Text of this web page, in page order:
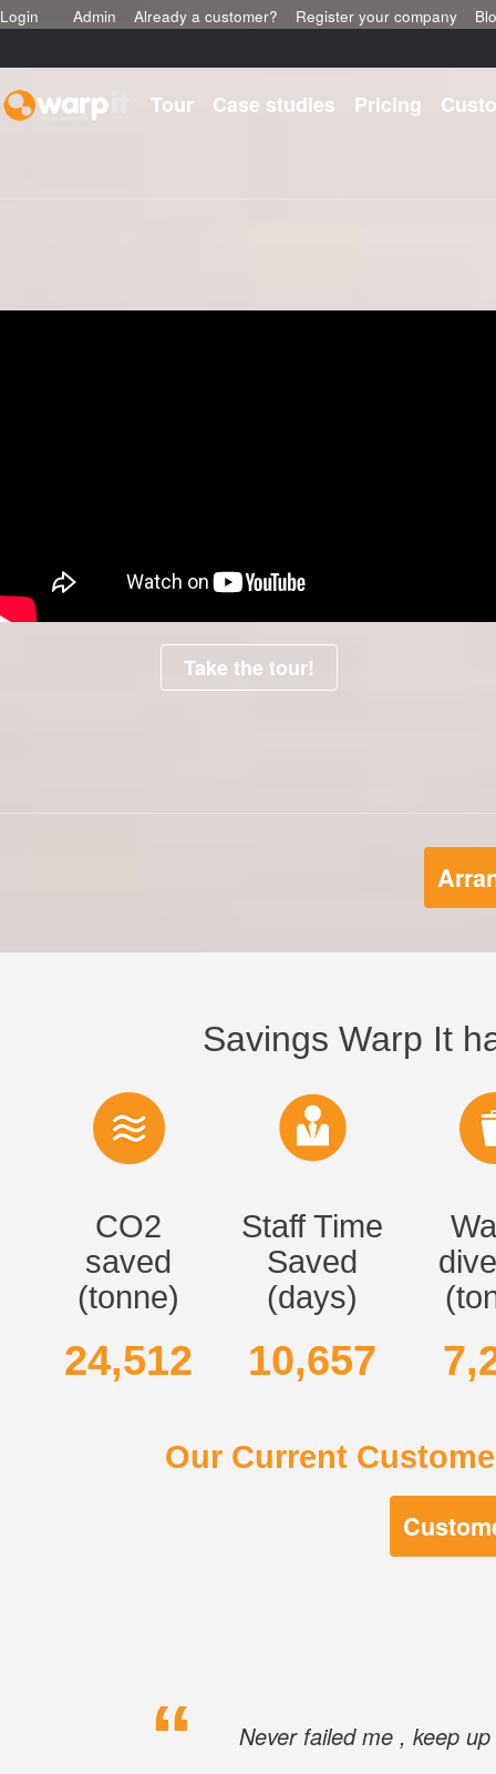
Login Admin Already a customer? Register your company
Tour Case studies Pricing
Take the tour!
Savings Warp It
CO2
saved
(tonne)
24,512
Staff Time
Saved
(days)
10,657
Our Current
Never failed me , keep